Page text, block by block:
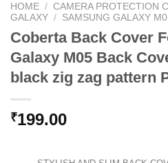
HOME / CAMERA PROTECTION
GALAXY / SAMSUNG GALAXY
Coberta Back Cover
Galaxy M05 Back
black zig zag pattern
₹199.00